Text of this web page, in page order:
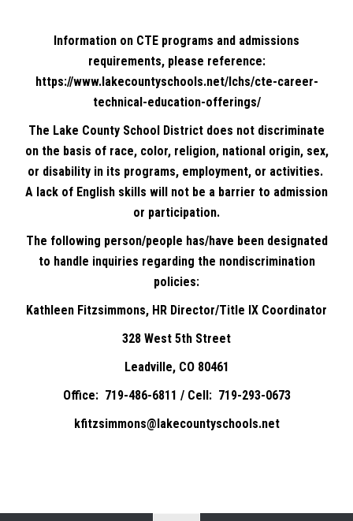
Information on CTE programs and admissions
requirements, please reference:
https://www.lakecountyschools.net/lchs/cte-career-
technical-education-offerings/
The Lake County School District does not discriminate
on the basis of race, color, religion, national origin, sex,
or disability in its programs, employment, or activities.
A lack of English skills will not be a barrier to admission
or participation.
The following person/people has/have been designated
to handle inquiries regarding the nondiscrimination
policies:
Kathleen Fitzsimmons, HR Director/Title IX Coordinator
328 West 5th Street
Leadville, CO 80461
Office: 719-486-6811 / Cell: 719-293-0673
kfitzsimmons@lakecountyschools.net